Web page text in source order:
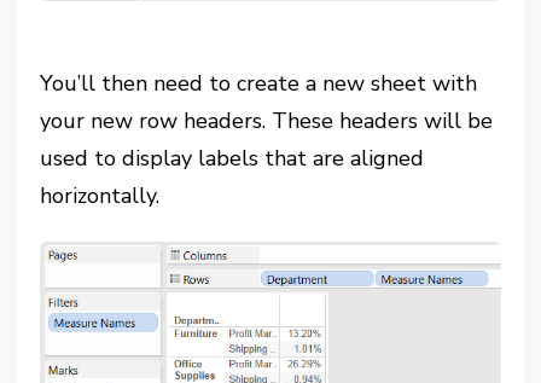
You’ll then need to create a new sheet with
your new row headers. These headers will be
used to display labels that are aligned
horizontally.